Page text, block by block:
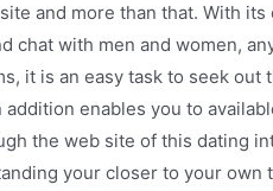
and more than that. With
chat with men and women,
it is an easy task to seek
enables you to
the web site of this dating
your closer to your